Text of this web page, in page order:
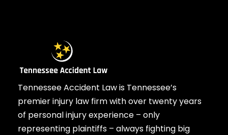
Tennessee Accident Law is Tennessee’s
premier injury law firm with over twenty years
of personal injury experience – only
representing plaintiffs – always fighting big